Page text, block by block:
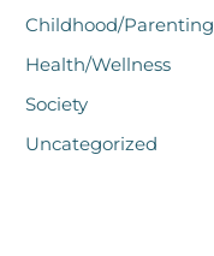
Childhood/Parenting
Health/Wellness
Society
Uncategorized